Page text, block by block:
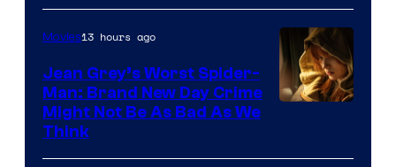
Movies13 hours ago
Jean Grey’s Worst Spider-
Man: Brand New Day Crime
Might Not Be As Bad As We
Think